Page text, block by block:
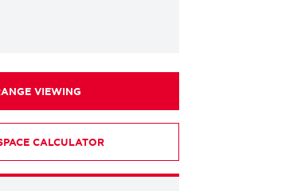
VIEWING
CALCULATOR